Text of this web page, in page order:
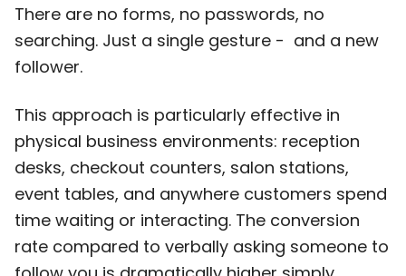
There are no forms, no passwords, no
searching. Just a single gesture - and a new
follower.
This approach is particularly effective in
physical business environments: reception
desks, checkout counters, salon stations,
event tables, and anywhere customers spend
time waiting or interacting. The conversion
rate compared to verbally asking someone to